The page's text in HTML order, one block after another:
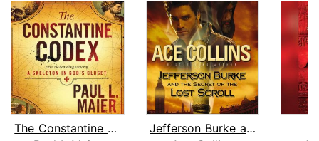
The Constantine Codex
Jefferson Burke and the Secret of the...